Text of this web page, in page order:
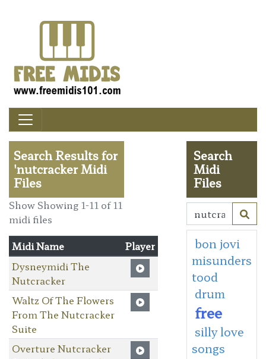
Search Results for
'nutcracker Midi
Files
Show Showing 1-11 of 11
midi files
Midi Name
Player
Dysneymidi The
Nutcracker
Waltz Of The Flowers
From The Nutcracker
Suite
Overture Nutcracker
Search
Midi
Files
bon jovi
misunders
tood
drum
free
silly love
songs